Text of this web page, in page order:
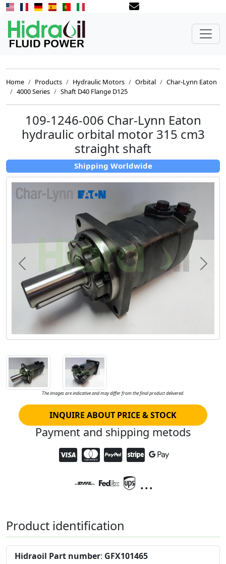
Home Products Hydraulic Motors Orbital
Char-Lynn Eaton
4000 Series
Shaft D40 Flange D125
109-1246-006 Char-Lynn Eaton
hydraulic orbital motor 315 cm3
straight shaft
Shipping Worldwide
Previous Next
The images are indicative and may differ from the final product delivered.
INQUIRE ABOUT PRICE & STOCK
Payment and shipping metods
...
Product identification
Hidraoil Part number: GFX101465